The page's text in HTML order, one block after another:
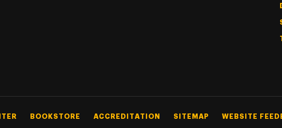
BOOKSTORE ACCREDITATION SITEMAP WEBSITE